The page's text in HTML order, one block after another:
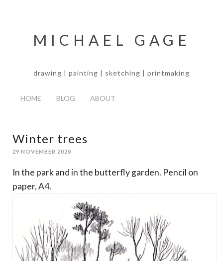
MICHAEL GAGE
drawing | painting | sketching | printmaking
HOME BLOG ABOUT
Winter trees
29 NOVEMBER 2020
In the park and in the butterfly garden. Pencil on
paper, A4.